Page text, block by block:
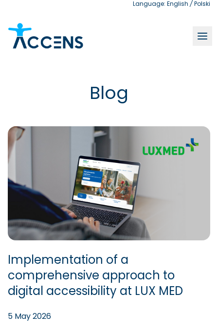
Language: English /Polski
Blog
Implementation of a
comprehensive approach to
digital accessibility at LUX MED
5 May 2026